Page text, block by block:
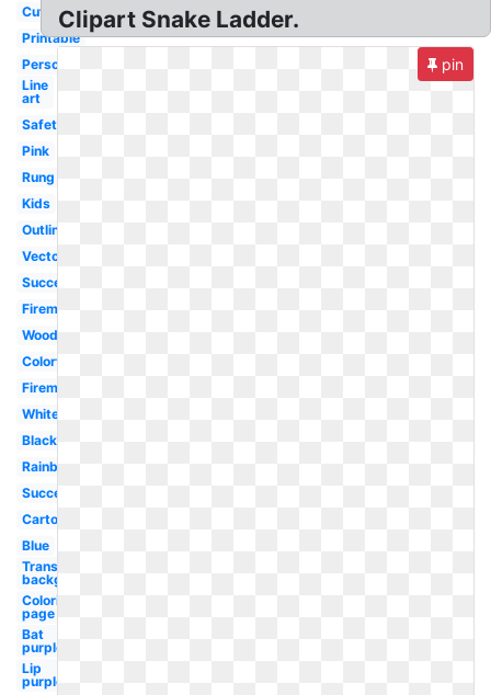
Cute
Printable
Person
Line
art
Safety
Pink
Rung
Kids
Outline
Vector
Success
Fireman
Wooden
Colorful
Fireman
White
Black
Rainbow
Success
Cartoon
Blue
Transparent
background
Coloring
page
Bat
purple
Lip
purple
Clipart Snake Ladder.
pin